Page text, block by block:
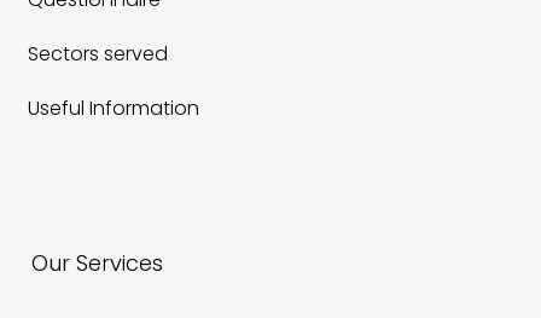
Sectors served
Useful Information
Our Services